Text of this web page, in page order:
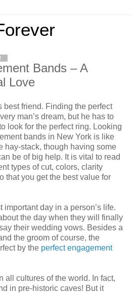
Bands – A
Love
best friend. Finding the perfect
man’s dream, but he has to
look for the perfect ring. Looking
bands in New York is like
hay-stack, though having some
be of big help. It is vital to read
types of cut, colors, clarity
that you get the best value for
day in a person’s life.
the day when they will finally
their wedding vows. Besides a
the groom of course, the
by the perfect engagement
all cultures of the world. In fact,
in pre-historic caves! But it